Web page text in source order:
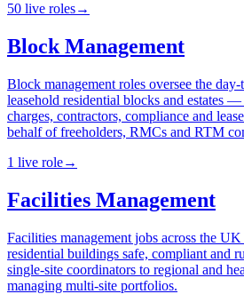
50 live roles→
Block Management
Block management roles oversee the
leasehold residential blocks and estates
charges, contractors, compliance and
behalf of freeholders, RMCs and RTM
1 live role→
Facilities Management
Facilities management jobs across the
residential buildings safe, compliant and
single-site coordinators to regional and
managing multi-site portfolios.